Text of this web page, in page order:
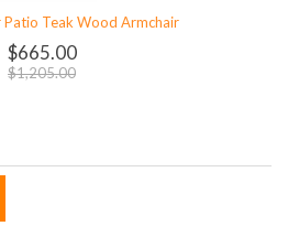
Teak Wood Armchair
$665.00
$1,205.00